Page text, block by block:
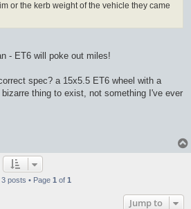
or the kerb weight of the vehicle they came
- ET6 will poke out miles!
spec? a 15x5.5 ET6 wheel with a
thing to exist, not something I've ever
3 posts • Page 1 of 1
Jump to